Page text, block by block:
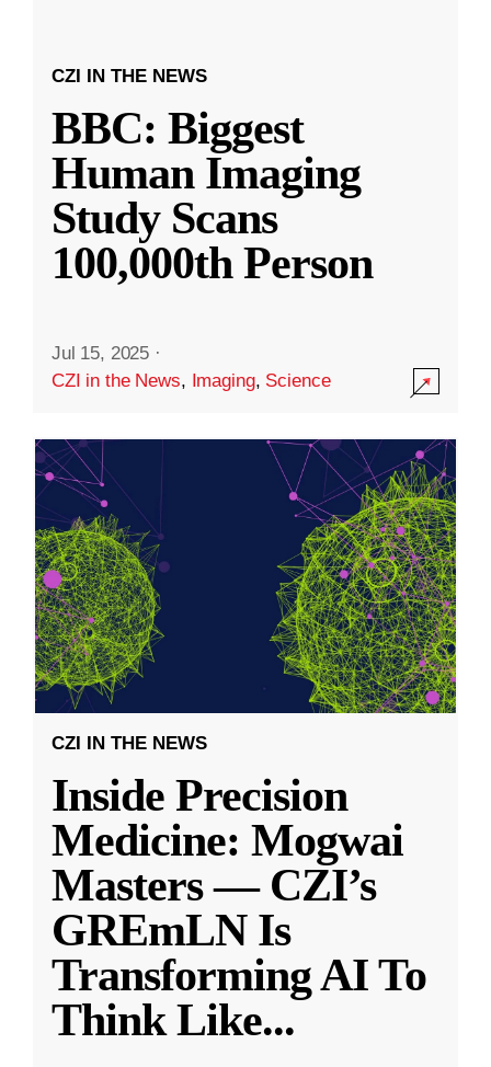
CZI IN THE NEWS
BBC: Biggest
Human Imaging
Study Scans
100,000th Person
Jul 15, 2025 ·
CZI in the News, Imaging, Science
CZI IN THE NEWS
Inside Precision
Medicine: Mogwai
Masters — CZI’s
GREmLN Is
Transforming AI To
Think Like...